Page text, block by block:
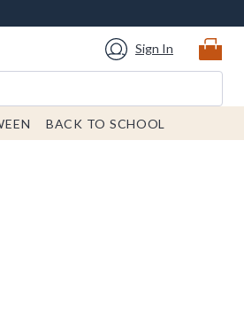
Sign In
BACK TO SCHOOL